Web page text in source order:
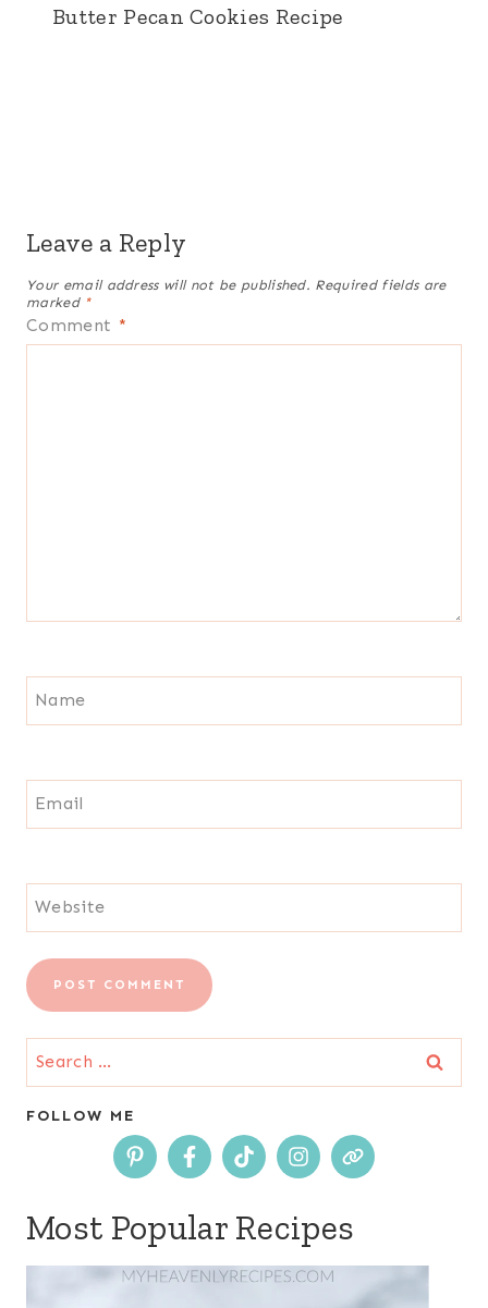
Butter Pecan Cookies Recipe
Leave a Reply
Your email address will not be published. Required fields are
marked *
Comment *
Name
Email
Website
Search
for:
FOLLOW ME
Most Popular Recipes